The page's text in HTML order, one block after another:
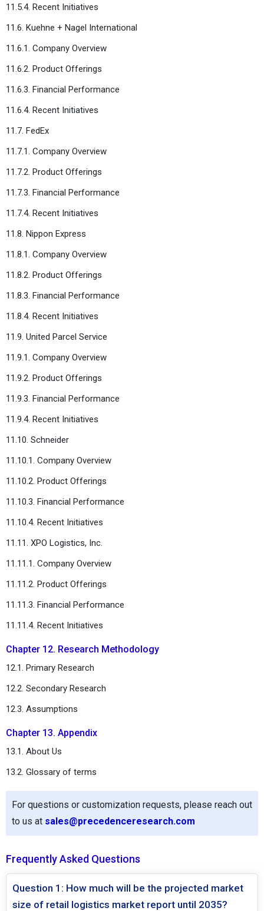
11.5.4. Recent Initiatives
11.6. Kuehne + Nagel International
11.6.1. Company Overview
11.6.2. Product Offerings
11.6.3. Financial Performance
11.6.4. Recent Initiatives
11.7. FedEx
11.7.1. Company Overview
11.7.2. Product Offerings
11.7.3. Financial Performance
11.7.4. Recent Initiatives
11.8. Nippon Express
11.8.1. Company Overview
11.8.2. Product Offerings
11.8.3. Financial Performance
11.8.4. Recent Initiatives
11.9. United Parcel Service
11.9.1. Company Overview
11.9.2. Product Offerings
11.9.3. Financial Performance
11.9.4. Recent Initiatives
11.10. Schneider
11.10.1. Company Overview
11.10.2. Product Offerings
11.10.3. Financial Performance
11.10.4. Recent Initiatives
11.11. XPO Logistics, Inc.
11.11.1. Company Overview
11.11.2. Product Offerings
11.11.3. Financial Performance
11.11.4. Recent Initiatives
Chapter 12. Research Methodology
12.1. Primary Research
12.2. Secondary Research
12.3. Assumptions
Chapter 13. Appendix
13.1. About Us
13.2. Glossary of terms
For questions or customization requests, please reach out
to us at sales@precedenceresearch.com
Frequently Asked Questions
Question 1: How much will be the projected market
size of retail logistics market report until 2035?